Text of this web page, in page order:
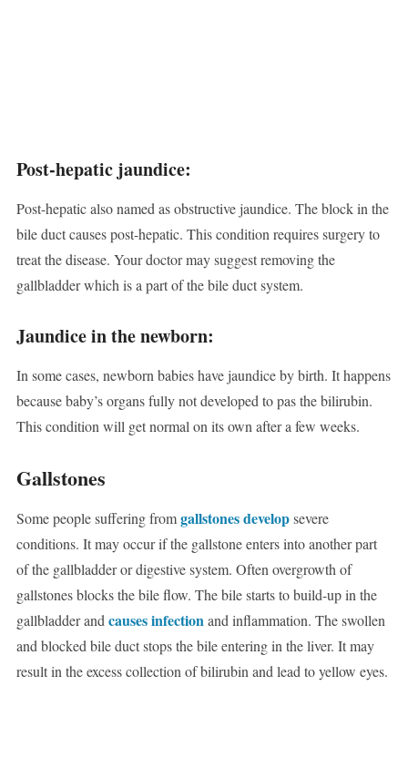
Post-hepatic jaundice:
Post-hepatic also named as obstructive jaundice. The block in the
bile duct causes post-hepatic. This condition requires surgery to
treat the disease. Your doctor may suggest removing the
gallbladder which is a part of the bile duct system.
Jaundice in the newborn:
In some cases, newborn babies have jaundice by birth. It happens
because baby’s organs fully not developed to pas the bilirubin.
This condition will get normal on its own after a few weeks.
Gallstones
Some people suffering fromgallstones developsevere
conditions. It may occur if the gallstone enters into another part
of the gallbladder or digestive system. Often overgrowth of
gallstones blocks the bile flow. The bile starts to build-up in the
gallbladder and causes infection and inflammation. The swollen
and blocked bile duct stops the bile entering in the liver. It may
result in the excess collection of bilirubin and lead to yellow eyes.